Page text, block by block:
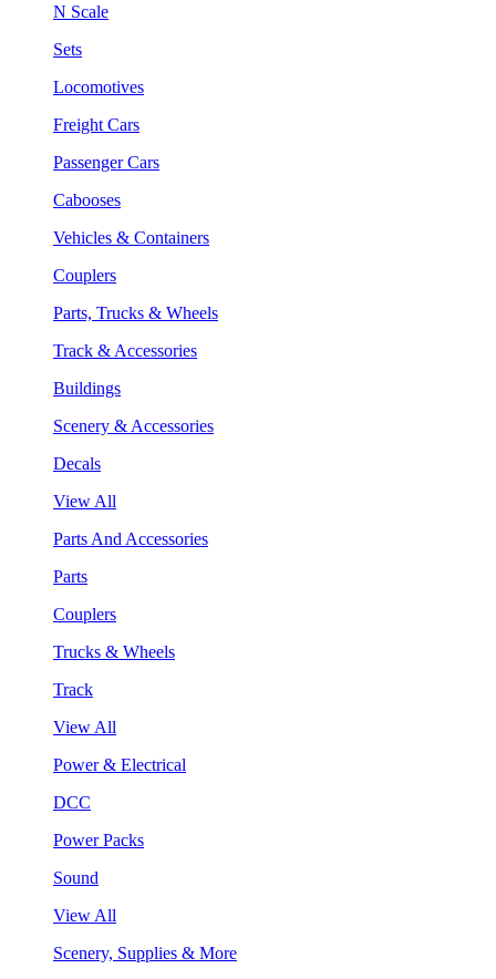
N Scale
Sets
Locomotives
Freight Cars
Passenger Cars
Cabooses
Vehicles & Containers
Couplers
Parts, Trucks & Wheels
Track & Accessories
Buildings
Scenery & Accessories
Decals
View All
Parts And Accessories
Parts
Couplers
Trucks & Wheels
Track
View All
Power & Electrical
DCC
Power Packs
Sound
View All
Scenery, Supplies & More